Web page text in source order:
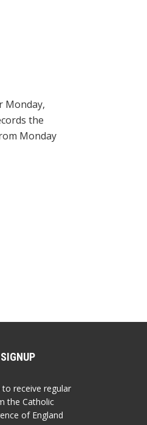
Monday,
the
Monday
receive regular
the Catholic
of England